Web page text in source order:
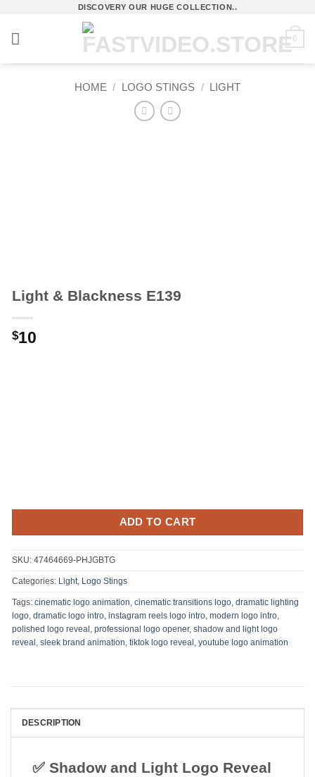
content
DISCOVERY OUR HUGE COLLECTION..
0
HOME / LOGO STINGS / LIGHT
Light & Blackness E139
Original
$10
ADD TO CART
SKU: 47464669-PHJGBTG
Categories: Light Logo Stings
Tags: cinematic logo animation cinematic transitions logo dramatic lighting
logo dramatic logo intro instagram reels logo intro modern logo intro
polished logo reveal professional logo opener, shadow and light logo
reveal sleek brand animation tiktok logo reveal youtube logo animation
DESCRIPTION
✅ Shadow and Light Logo Reveal